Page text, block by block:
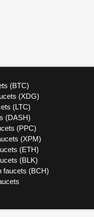
(BTC)
(XDG)
(LTC)
(DASH)
(PPC)
(XPM)
(ETH)
(BLK)
faucets (BCH)